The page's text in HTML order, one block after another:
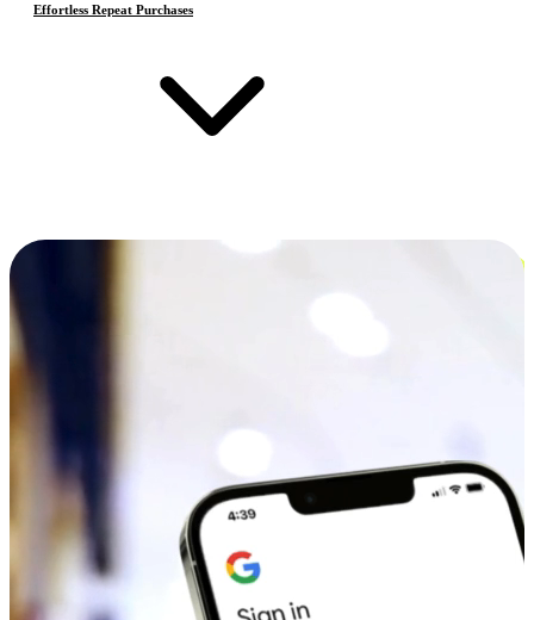
Effortless Repeat Purchases